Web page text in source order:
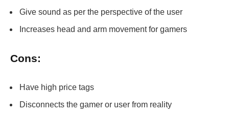
Give sound as per the perspective of the user
Increases head and arm movement for gamers
Cons:
Have high price tags
Disconnects the gamer or user from reality